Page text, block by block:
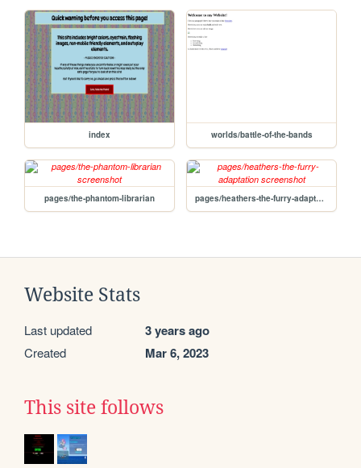
index worlds/battle-of-the-bands
pages/the-phantom-librarian pages/heathers-the-furry-adaptation
Website Stats
Last updated 3 years ago
Created Mar 6, 2023
This site follows